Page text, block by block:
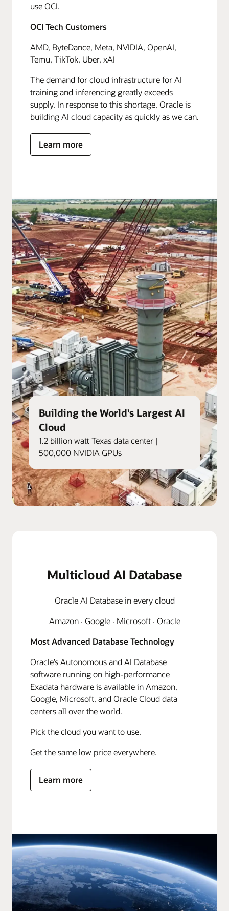
use OCI.
OCI Tech Customers
AMD, ByteDance, Meta, NVIDIA, OpenAI,
Temu, TikTok, Uber, xAI
The demand for cloud infrastructure for AI
training and inferencing greatly exceeds
supply. In response to this shortage, Oracle is
building AI cloud capacity as quickly as we can.
Learn more
Building the World's Largest AI
Cloud
1.2 billion watt Texas data center |
500,000 NVIDIA GPUs
Multicloud AI Database
Oracle AI Database in every cloud
Amazon · Google · Microsoft · Oracle
Most Advanced Database Technology
Oracle’s Autonomous and AI Database
software running on high-performance
Exadata hardware is available in Amazon,
Google, Microsoft, and Oracle Cloud data
centers all over the world.
Pick the cloud you want to use.
Get the same low price everywhere.
Learn more